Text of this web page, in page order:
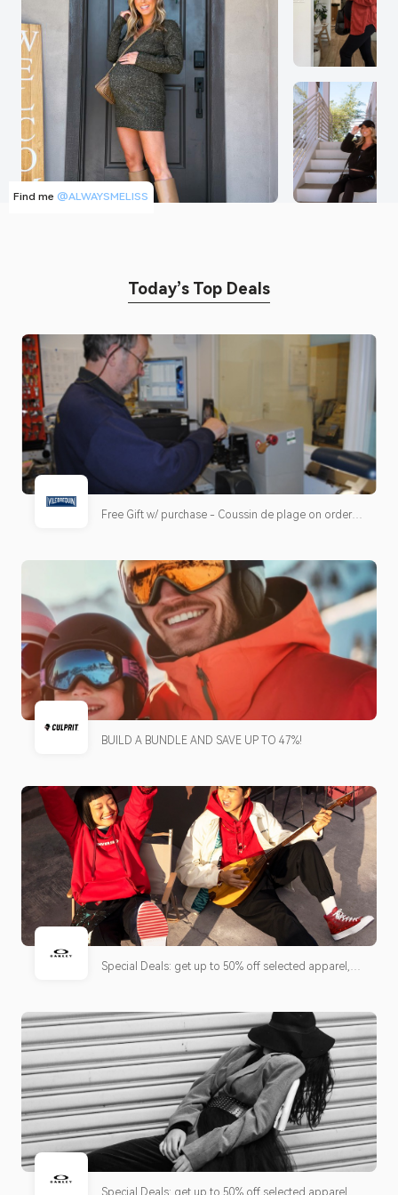
Find me @ALWAYSMELISS
Today’s Top Deals
Free Gift w/ purchase - Coussin de plage on orders
BUILD A BUNDLE AND SAVE UP TO 47%!
Special Deals: get up to 50% off selected apparel,